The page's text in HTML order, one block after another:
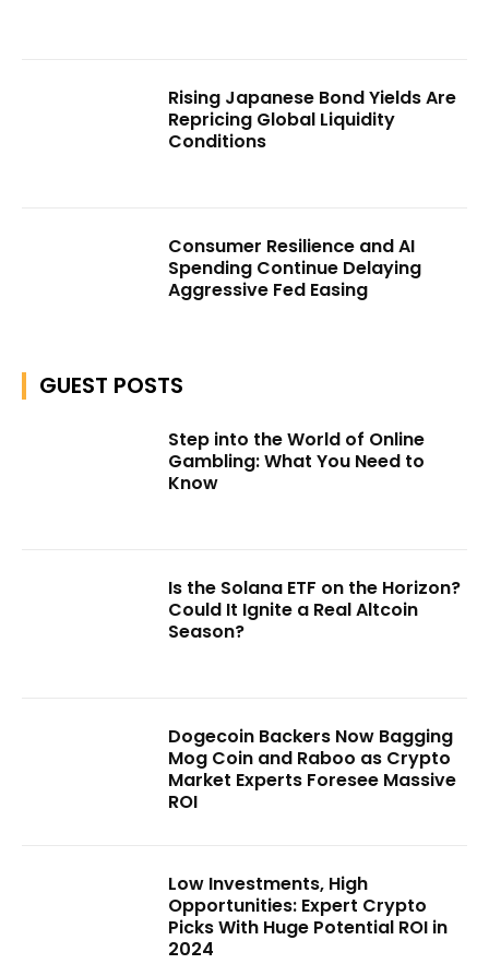
Rising Japanese Bond Yields Are
Repricing Global Liquidity
Conditions
Consumer Resilience and AI
Spending Continue Delaying
Aggressive Fed Easing
GUEST POSTS
Step into the World of Online
Gambling: What You Need to
Know
Is the Solana ETF on the Horizon?
Could It Ignite a Real Altcoin
Season?
Dogecoin Backers Now Bagging
Mog Coin and Raboo as Crypto
Market Experts Foresee Massive
ROI
Low Investments, High
Opportunities: Expert Crypto
Picks With Huge Potential ROI in
2024